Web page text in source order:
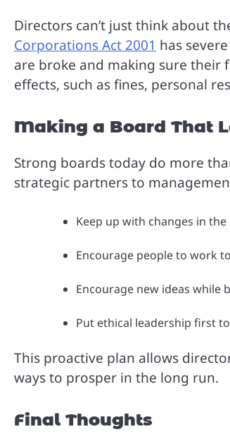
Directors can’t just think about
Corporations Act 2001 has
are broke and making sure their
effects, such as fines, personal
Making a Board That
Strong boards today do more
strategic partners to
Keep up with changes in
Encourage people to work
Encourage new ideas while
Put ethical leadership first
This proactive plan allows
ways to prosper in the long run.
Final Thoughts